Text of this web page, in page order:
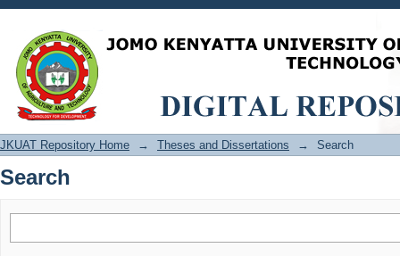
Search
JKUAT Repository Home → Theses and Dissertations → Search
Search